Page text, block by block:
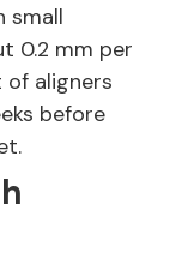
small
0.2 mm per
of aligners
before